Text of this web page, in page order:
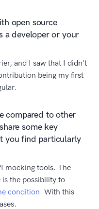
open source
a developer or your
and I saw that I didn't
being my first
compared to other
some key
you find particularly
mocking tools. The
the possibility to
condition. With this